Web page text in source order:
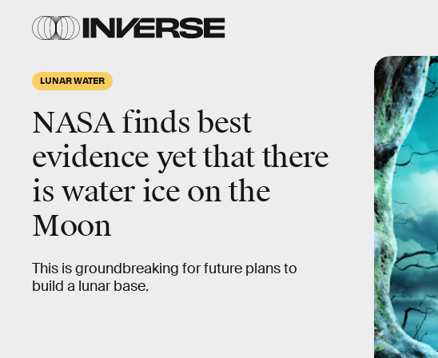
LUNAR WATER
NASA finds best
evidence yet that there
is water ice on the
Moon
This is groundbreaking for future plans to
build a lunar base.